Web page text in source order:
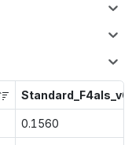
Standard_F4als_v6
0.1560